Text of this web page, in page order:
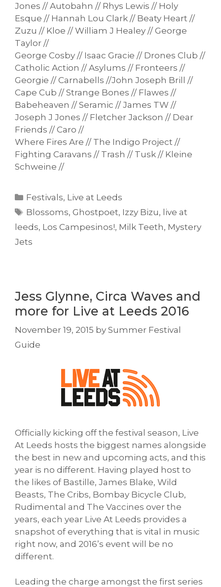
Jones // Autobahn // Rhys Lewis // Holy
Esque // Hannah Lou Clark // Beaty Heart //
Zuzu // Kloe // William J Healey // George
Taylor //
George Cosby // Isaac Gracie // Drones Club //
Catholic Action // Asylums // Fronteers //
Georgie // Carnabells //John Joseph Brill //
Cape Cub // Strange Bones // Flawes //
Babeheaven // Seramic // James TW //
Joseph J Jones // Fletcher Jackson // Dear
Friends // Caro //
Where Fires Are // The Indigo Project //
Fighting Caravans // Trash // Tusk // Kleine
Schweine //
Categories
Festivals, Live at Leeds
Tags
Blossoms,Ghostpoet, Izzy Bizu, live at
leeds, Los Campesinos!, Milk Teeth, Mystery
Jets
Jess Glynne, Circa Waves and
more for Live at Leeds 2016
November 19, 2015 by Summer Festival
Guide
Officially kicking off the festival season, Live
At Leeds hosts the biggest names alongside
the best in new and upcoming acts, and this
year is no different. Having played host to
the likes of Bastille, James Blake, Wild
Beasts, The Cribs, Bombay Bicycle Club,
Rudimental and The Vaccines over the
years, each year Live At Leeds provides a
snapshot of everything that is vital in music
right now, and 2016’s event will be no
different.
Leading the charge amongst the first series